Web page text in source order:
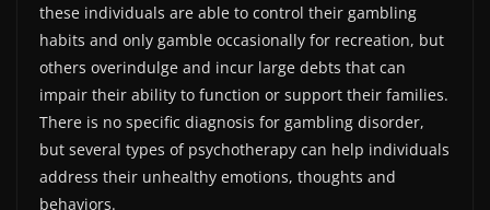
these individuals are able to control their gambling
habits and only gamble occasionally for recreation, but
others overindulge and incur large debts that can
impair their ability to function or support their families.
There is no specific diagnosis for gambling disorder,
but several types of psychotherapy can help individuals
address their unhealthy emotions, thoughts and
behaviors.